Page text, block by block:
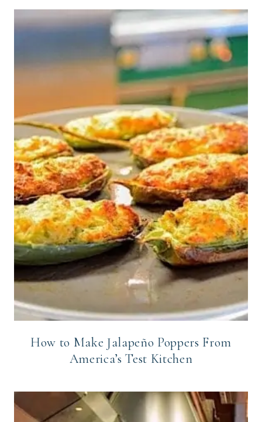
How to Make Jalapeño Poppers From
America’s Test Kitchen